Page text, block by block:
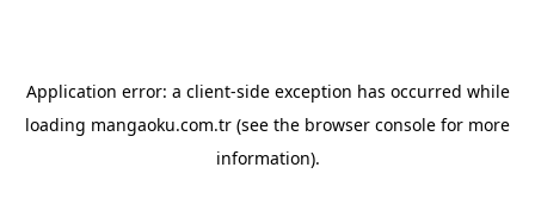
Application error: a client-side exception has occurred while
loading mangaoku.com.tr (see the browser console for more
information).